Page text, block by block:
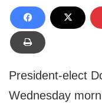
President-elect
Wednesday